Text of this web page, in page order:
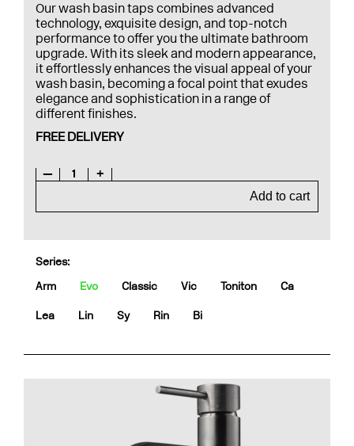
Our wash basin taps combines advanced
technology, exquisite design, and top-notch
performance to offer you the ultimate bathroom
upgrade. With its sleek and modern appearance,
it effortlessly enhances the visual appeal of your
wash basin, becoming a focal point that exudes
elegance and sophistication in a range of
different finishes.
FREE DELIVERY
— 1
+
Add to cart
Series:
Arm
Evo Classic Vic Toniton Ca
Lea Lin Sy Rin Bi